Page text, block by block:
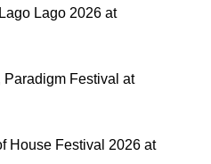
Lago 2026 at
Festival at
House Festival 2026 at